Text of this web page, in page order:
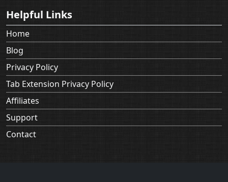
Home
Blog
Privacy Policy
Tab Extension Privacy Policy
Affiliates
Support
Contact